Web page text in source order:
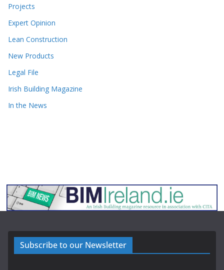
Projects
Expert Opinion
Lean Construction
New Products
Legal File
Irish Building Magazine
In the News
Subscribe to our Newsletter